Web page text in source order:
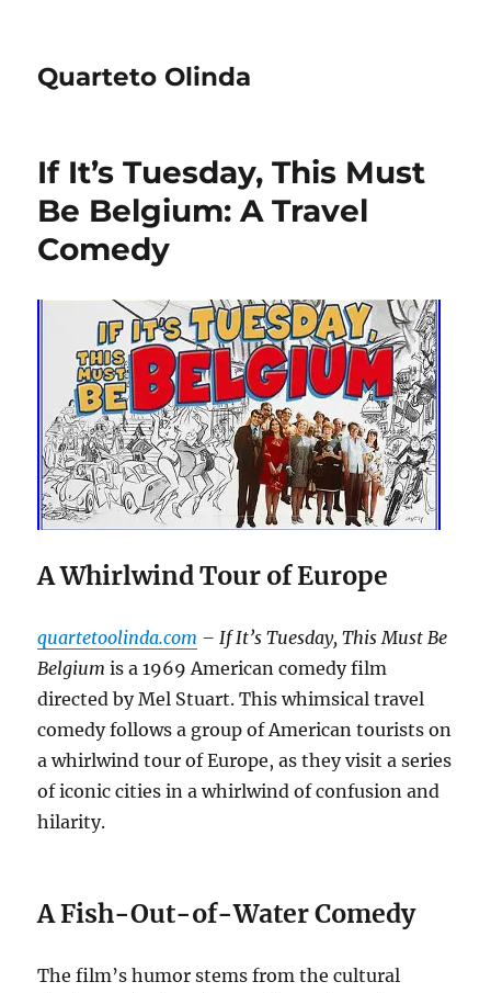
Quarteto Olinda
If It’s Tuesday, This Must
Be Belgium: A Travel
Comedy
A Whirlwind Tour of Europe
quartetoolinda.com – If It’s Tuesday, This Must Be
Belgium is a 1969 American comedy film
directed by Mel Stuart. This whimsical travel
comedy follows a group of American tourists on
a whirlwind tour of Europe, as they visit a series
of iconic cities in a whirlwind of confusion and
hilarity.
A Fish-Out-of-Water Comedy
The film’s humor stems from the cultural